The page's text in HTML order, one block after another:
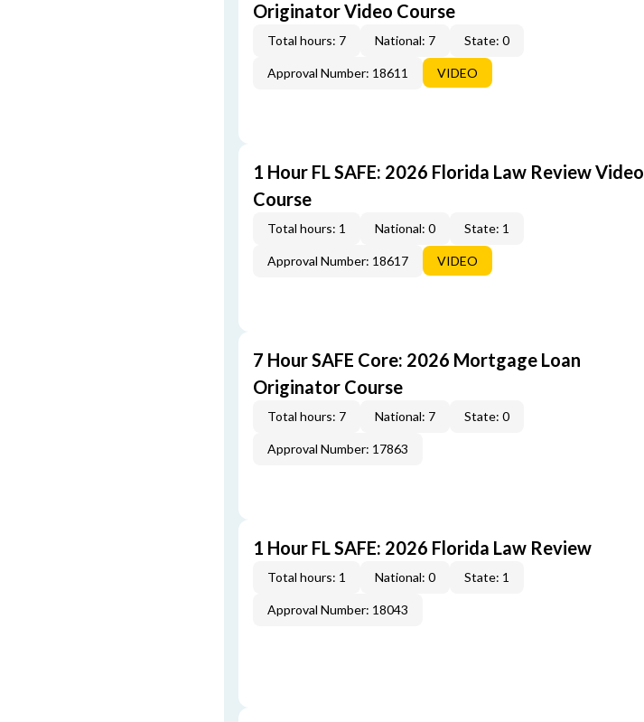
Originator Video Course
Total hours: 7 National: 7 State: 0
Approval Number: 18611 VIDEO
1 Hour FL SAFE: 2026 Florida Law Review Video
Course
Total hours: 1 National: 0 State: 1
Approval Number: 18617 VIDEO
7 Hour SAFE Core: 2026 Mortgage Loan
Originator Course
Total hours: 7 National: 7 State: 0
Approval Number: 17863
1 Hour FL SAFE: 2026 Florida Law Review
Total hours: 1 National: 0 State: 1
Approval Number: 18043